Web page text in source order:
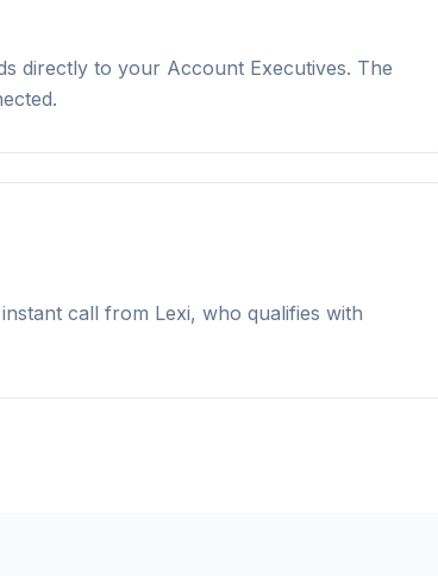
directly to your Account Executives. The
call from Lexi, who qualifies with